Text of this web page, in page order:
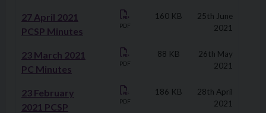
27 April 2021
PCSP Minutes
PDF
160 KB
25th June
2021
23 March 2021
PC Minutes
PDF
88 KB
26th May
2021
23 February
2021 PCSP
PDF
186 KB
28th April
2021